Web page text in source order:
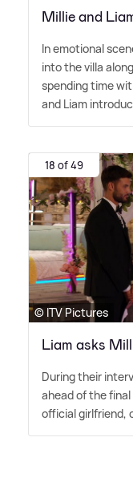
Millie and
In emotional
into the villa
spending time
and Liam
18 of 49
© ITV Pictures
Liam asks
During their
ahead of the
official girlfriend,